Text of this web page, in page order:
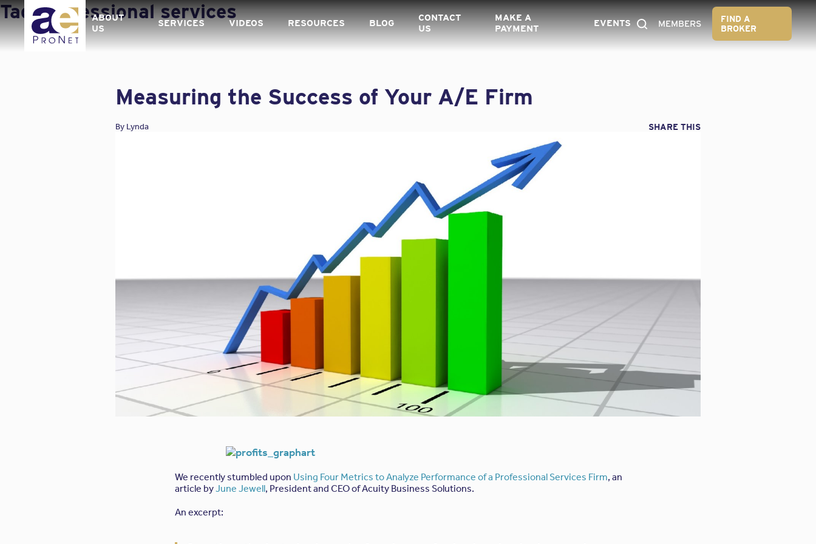
Skip
to
content
ABOUT
US
SERVICES VIDEOS RESOURCES BLOG
CONTACT
US
MAKE A
PAYMENT
EVENTS MEMBERS
FIND A
BROKER
Tag:professional services
Measuring the Success of Your A/E Firm
By Lynda SHARE THIS
We recently stumbled upon Using Four Metrics to Analyze Performance of a Professional Services Firm, an
article byJune Jewell, President and CEO of Acuity Business Solutions.
An excerpt: